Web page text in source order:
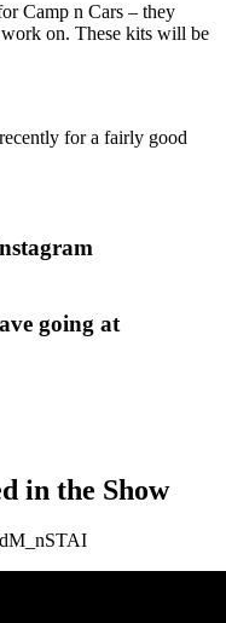
Camp n Cars – they
on. These kits will be
for a fairly good
going at
in the Show